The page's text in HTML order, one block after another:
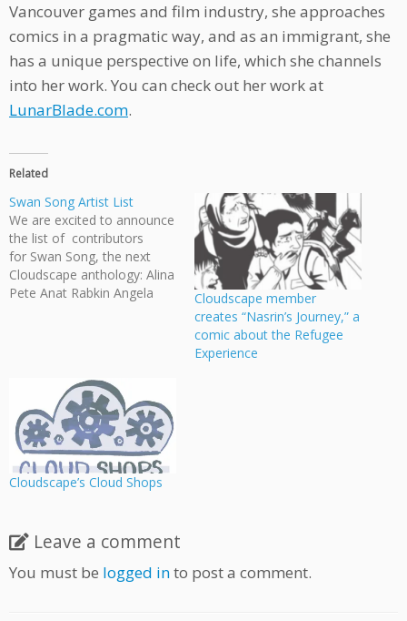
Vancouver games and film industry, she approaches
comics in a pragmatic way, and as an immigrant, she
has a unique perspective on life, which she channels
into her work. You can check out her work at
LunarBlade.com.
Related
Swan Song Artist List
We are excited to announce
the list of contributors
for Swan Song, the next
Cloudscape anthology: Alina
Pete Anat Rabkin Angela
Cowan Hanna Myers Ian
Thomas Jasmine Shuett
Jason Wilkins Jeff Ellis Jess
Pollard Jessie Davidge Jeri…
Cloudscape member
creates “Nasrin’s Journey,” a
comic about the Refugee
Experience
Cloudscape’s Cloud Shops
Leave a comment
You must be logged into post a comment.